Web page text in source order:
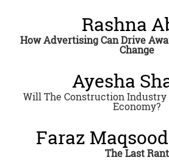
Rashna
How Advertising Can Drive
Change
Ayesha
Will The Construction Industry
Economy?
Faraz
The Last Rant